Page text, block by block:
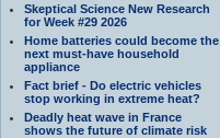
Skeptical Science New Research
for Week #29 2026
Home batteries could become the
next must-have household
appliance
Fact brief - Do electric vehicles
stop working in extreme heat?
Deadly heat wave in France
shows the future of climate risk